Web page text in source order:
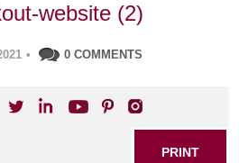
website (2)
• 0 COMMENTS
PRINT